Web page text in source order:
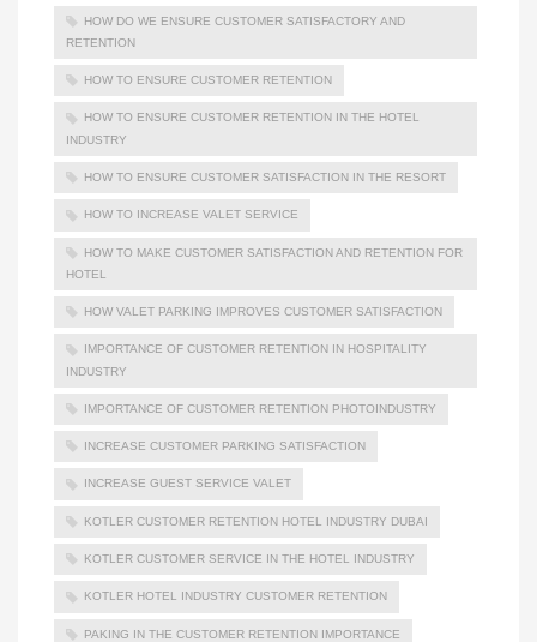
HOW DO WE ENSURE CUSTOMER SATISFACTORY AND
RETENTION
HOW TO ENSURE CUSTOMER RETENTION
HOW TO ENSURE CUSTOMER RETENTION IN THE HOTEL
INDUSTRY
HOW TO ENSURE CUSTOMER SATISFACTION IN THE RESORT
HOW TO INCREASE VALET SERVICE
HOW TO MAKE CUSTOMER SATISFACTION AND RETENTION FOR
HOTEL
HOW VALET PARKING IMPROVES CUSTOMER SATISFACTION
IMPORTANCE OF CUSTOMER RETENTION IN HOSPITALITY
INDUSTRY
IMPORTANCE OF CUSTOMER RETENTION PHOTOINDUSTRY
INCREASE CUSTOMER PARKING SATISFACTION
INCREASE GUEST SERVICE VALET
KOTLER CUSTOMER RETENTION HOTEL INDUSTRY DUBAI
KOTLER CUSTOMER SERVICE IN THE HOTEL INDUSTRY
KOTLER HOTEL INDUSTRY CUSTOMER RETENTION
PAKING IN THE CUSTOMER RETENTION IMPORTANCE